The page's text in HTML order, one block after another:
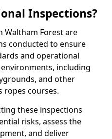
Inspections?
Waltham Forest are
conducted to ensure
and operational
including
and other
ropes courses.
these inspections
risks, assess the
and deliver